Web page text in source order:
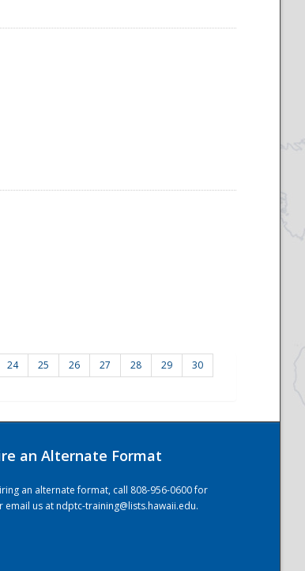
24 25 26 27 28 29
30
an Alternate Format
an alternate format, call 808-956-0600 for
email us atndptc-training@lists.hawaii.edu.